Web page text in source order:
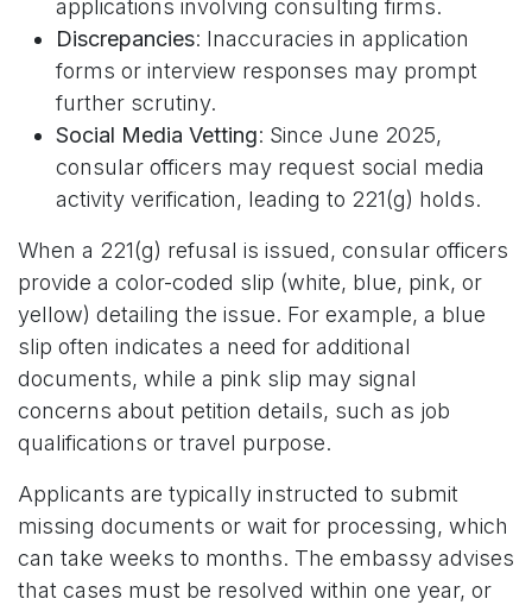
applications involving consulting firms.
Discrepancies: Inaccuracies in application
forms or interview responses may prompt
further scrutiny.
Social Media Vetting: Since June 2025,
consular officers may request social media
activity verification, leading to 221(g) holds.
When a 221(g) refusal is issued, consular officers
provide a color-coded slip (white, blue, pink, or
yellow) detailing the issue. For example, a blue
slip often indicates a need for additional
documents, while a pink slip may signal
concerns about petition details, such as job
qualifications or travel purpose.
Applicants are typically instructed to submit
missing documents or wait for processing, which
can take weeks to months. The embassy advises
that cases must be resolved within one year, or